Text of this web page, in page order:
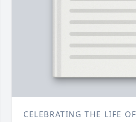
CELEBRATING THE LIFE OF